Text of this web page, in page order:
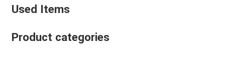
Used Items
Product categories